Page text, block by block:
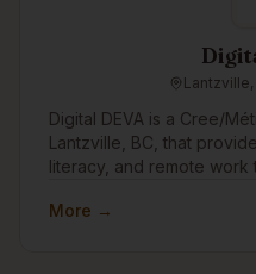
internal capacity, mentor
generation of
remains accessible,
come. At Ultralogix, we believe data should serve the
people it represents. Our
relationships, and trust
that they can have
Digital DEVA is a Cree/
Lantzville, BC, that
literacy, and remote work
Indigenous
More →